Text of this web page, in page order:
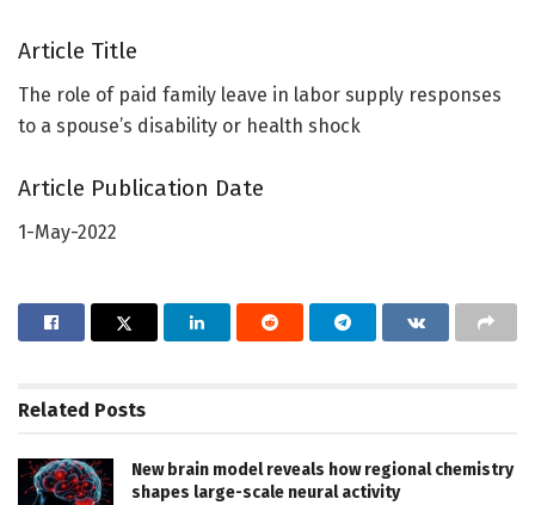
Article Title
The role of paid family leave in labor supply responses
to a spouse’s disability or health shock
Article Publication Date
1-May-2022
Related Posts
New brain model reveals how regional chemistry
shapes large-scale neural activity